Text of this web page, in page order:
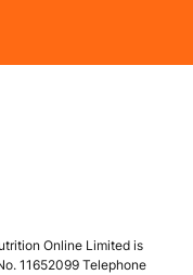
Online Limited is
11652099 Telephone